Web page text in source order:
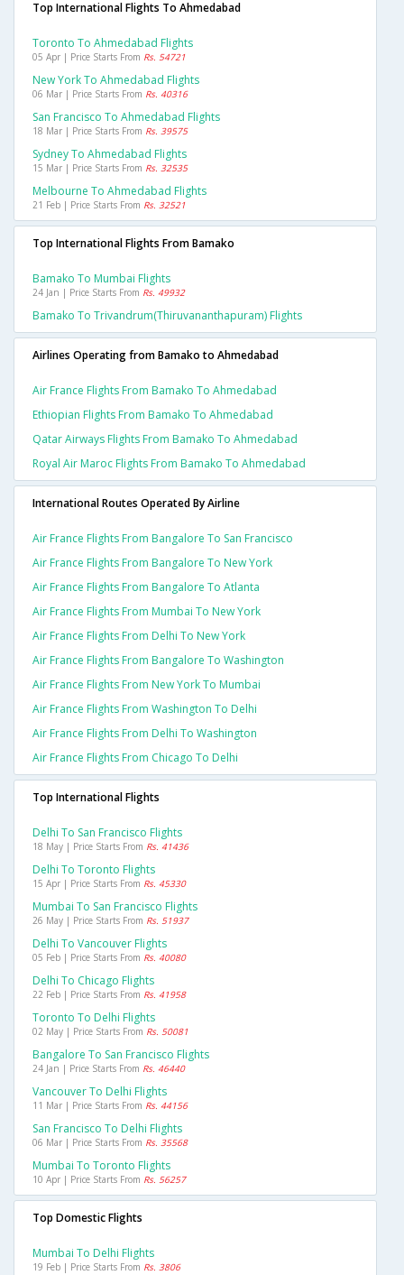
Top International Flights To Ahmedabad
Toronto To Ahmedabad Flights
05 Apr | Price Starts From Rs. 54721
New York To Ahmedabad Flights
06 Mar | Price Starts From Rs. 40316
San Francisco To Ahmedabad Flights
18 Mar | Price Starts From Rs. 39575
Sydney To Ahmedabad Flights
15 Mar | Price Starts From Rs. 32535
Melbourne To Ahmedabad Flights
21 Feb | Price Starts From Rs. 32521
Top International Flights From Bamako
Bamako To Mumbai Flights
24 Jan | Price Starts From Rs. 49932
Bamako To Trivandrum(thiruvananthapuram) Flights
Airlines Operating from Bamako to Ahmedabad
Air France Flights From Bamako To Ahmedabad
Ethiopian Flights From Bamako To Ahmedabad
Qatar Airways Flights From Bamako To Ahmedabad
Royal Air Maroc Flights From Bamako To Ahmedabad
International Routes Operated By Airline
Air France Flights From Bangalore To San Francisco
Air France Flights From Bangalore To New York
Air France Flights From Bangalore To Atlanta
Air France Flights From Mumbai To New York
Air France Flights From Delhi To New York
Air France Flights From Bangalore To Washington
Air France Flights From New York To Mumbai
Air France Flights From Washington To Delhi
Air France Flights From Delhi To Washington
Air France Flights From Chicago To Delhi
Top International Flights
Delhi To San Francisco Flights
18 May | Price Starts From Rs. 41436
Delhi To Toronto Flights
15 Apr | Price Starts From Rs. 45330
Mumbai To San Francisco Flights
26 May | Price Starts From Rs. 51937
Delhi To Vancouver Flights
05 Feb | Price Starts From Rs. 40080
Delhi To Chicago Flights
22 Feb | Price Starts From Rs. 41958
Toronto To Delhi Flights
02 May | Price Starts From Rs. 50081
Bangalore To San Francisco Flights
24 Jan | Price Starts From Rs. 46440
Vancouver To Delhi Flights
11 Mar | Price Starts From Rs. 44156
San Francisco To Delhi Flights
06 Mar | Price Starts From Rs. 35568
Mumbai To Toronto Flights
10 Apr | Price Starts From Rs. 56257
Top Domestic Flights
Mumbai To Delhi Flights
19 Feb | Price Starts From Rs. 3806